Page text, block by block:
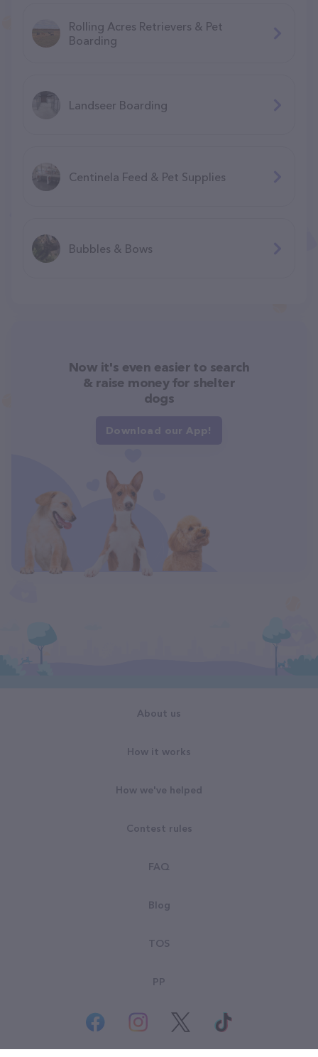
Rolling Acres Retrievers & Pet
Boarding
Landseer Boarding
Centinela Feed & Pet Supplies
Bubbles & Bows
Now it's even easier to search
& raise money for shelter
dogs
Download our App!
About us
How it works
How we've helped
Contest rules
FAQ
Blog
TOS
PP